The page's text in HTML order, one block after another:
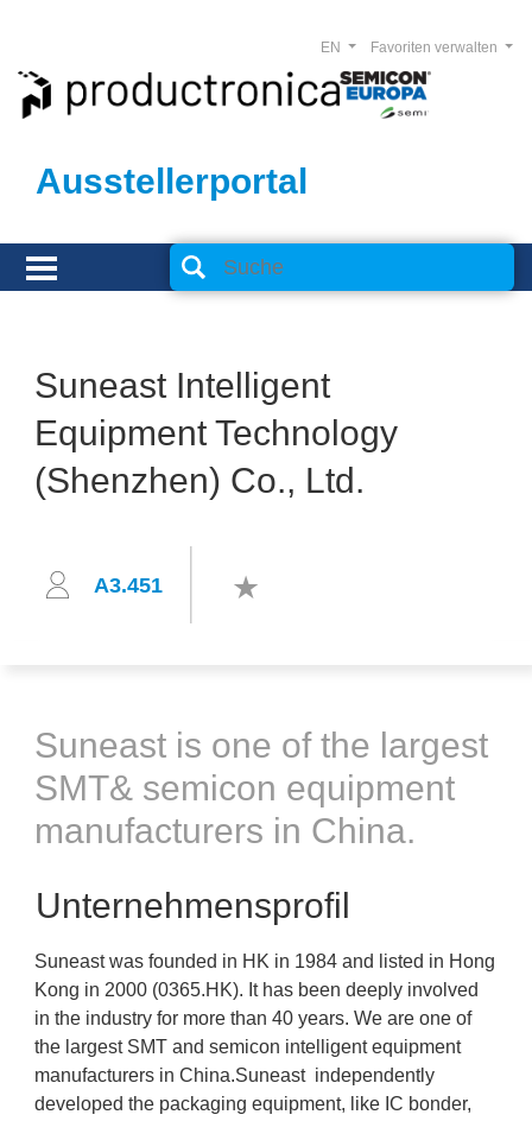
Ausstellerportal
Favoriten verwalten
EN
Suneast Intelligent
Equipment Technology
(Shenzhen) Co., Ltd.
A3.451
Suneast is one of the largest
SMT& semicon equipment
manufacturers in China.
Unternehmensprofil
Suneast was founded in HK in 1984 and listed in Hong
Kong in 2000 (0365.HK). It has been deeply involved
in the industry for more than 40 years. We are one of
the largest SMT and semicon intelligent equipment
manufacturers in China.Suneast independently
developed the packaging equipment, like IC bonder,